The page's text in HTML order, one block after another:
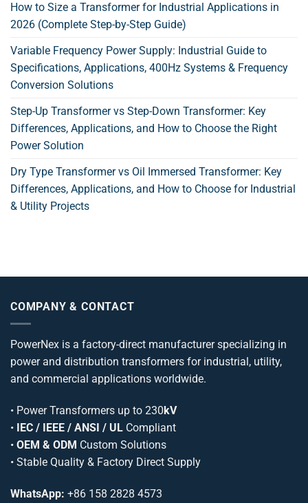
How to Size a Transformer for Industrial Applications in
2026 (Complete Step-by-Step Guide)
Variable Frequency Power Supply: Industrial Guide to
Specifications, Applications, 400Hz Systems & Frequency
Conversion Solutions
Step-Up Transformer vs Step-Down Transformer: Key
Differences, Applications, and How to Choose the Right
Power Solution
Dry Type Transformer vs Oil Immersed Transformer: Key
Differences, Applications, and How to Choose for Industrial
& Utility Projects
COMPANY & CONTACT
PowerNex is a factory-direct manufacturer specializing in
power and distribution transformers for industrial, utility,
and commercial applications worldwide.
• Power Transformers up to 230kV
• IEC / IEEE / ANSI / UL Compliant
• OEM & ODM Custom Solutions
• Stable Quality & Factory Direct Supply
WhatsApp: +86 158 2828 4573